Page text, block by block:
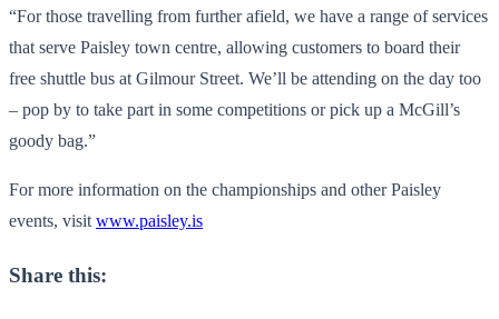
“For those travelling from further afield, we have a range of services
that serve Paisley town centre, allowing customers to board their
free shuttle bus at Gilmour Street. We’ll be attending on the day too
– pop by to take part in some competitions or pick up a McGill’s
goody bag.”
For more information on the championships and other Paisley
events, visit www.paisley.is
Share this: